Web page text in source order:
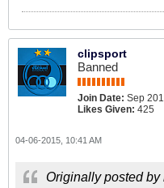
clipsport
Banned
Join Date: Sep
Likes Given: 425
04-06-2015, 10:41 AM
Originally posted by